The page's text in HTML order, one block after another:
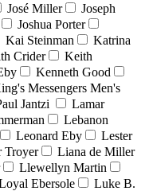
José Miller
Joseph
Joshua Porter
Kai Steinman
Katrina
Crider
Keith
Kenneth Good
Messengers Men's
Jantzi
Lamar
Lebanon
Leonard Eby
Lester
Troyer
Liana de Miller
Llewellyn Martin
Ebersole
Luke B.